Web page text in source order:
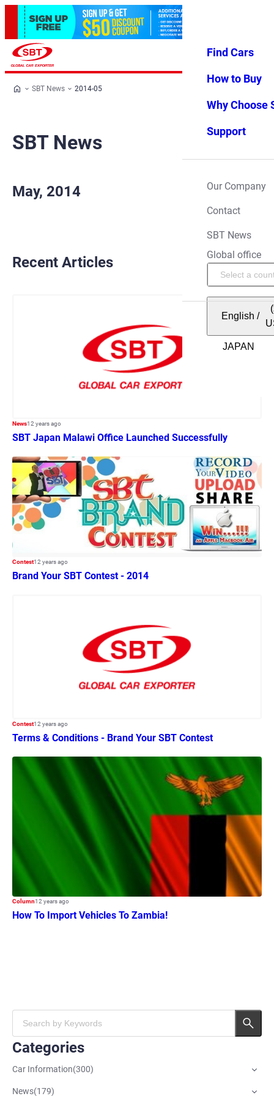
Favorites Menu
Find Cars
How to Buy
Why Choose
Support
Our Company
Contact
SBT News
Global office
English /
SBT News 2014-05
SBT News
May, 2014
Recent Articles
News12 years ago
SBT Japan Malawi Office Launched Successfully
Contest12 years ago
Brand Your SBT Contest - 2014
Contest12 years ago
Terms & Conditions - Brand Your SBT Contest
Column12 years ago
How To Import Vehicles To Zambia!
Categories
Car Information(300)
News(179)